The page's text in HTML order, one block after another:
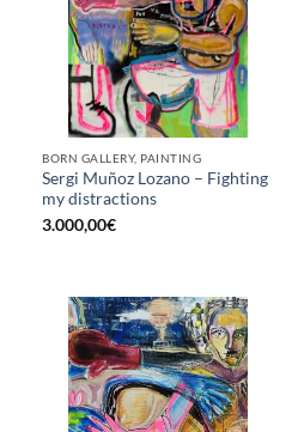
BORN GALLERY, PAINTING
Sergi Muñoz Lozano – Fighting
my distractions
3.000,00€